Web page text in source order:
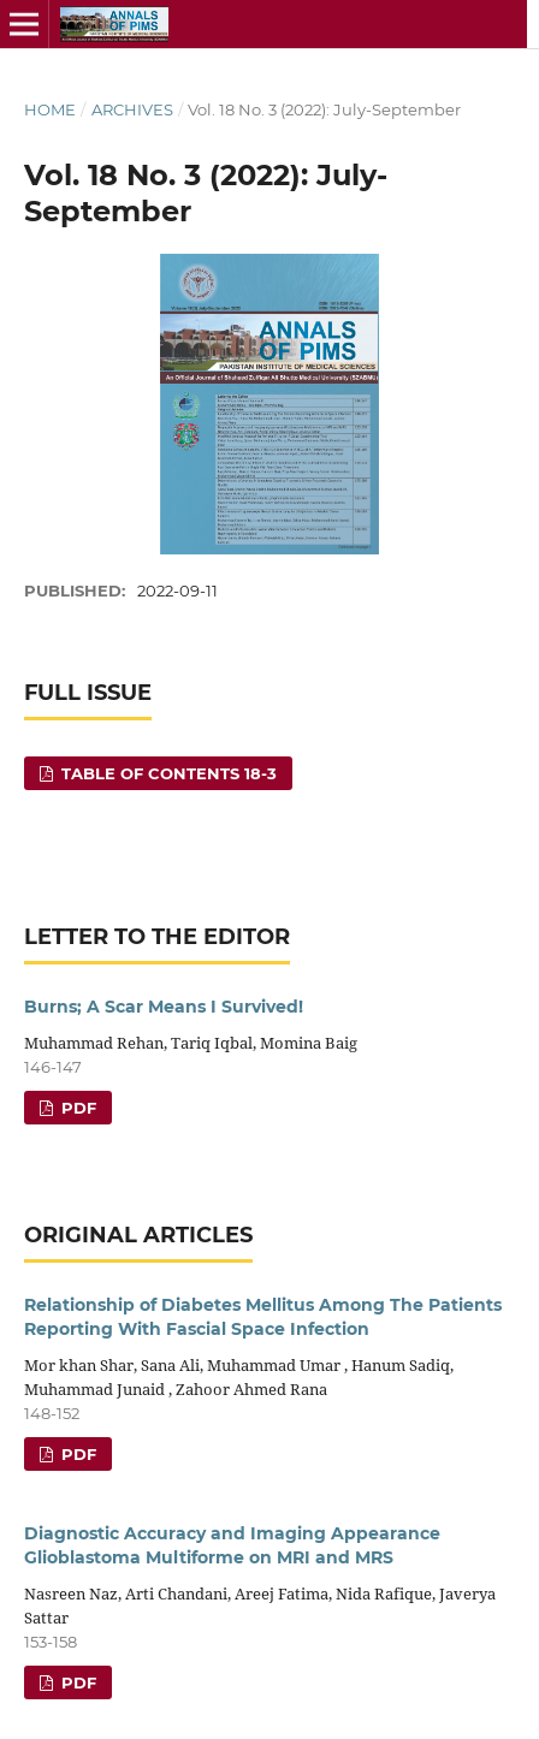
HOME / ARCHIVES / Vol. 18 No. 3 (2022): July-September
Vol. 18 No. 3 (2022): July-
September
PUBLISHED: 2022-09-11
FULL ISSUE
TABLE OF CONTENTS 18-3
LETTER TO THE EDITOR
Burns; A Scar Means I Survived!
Muhammad Rehan, Tariq Iqbal, Momina Baig
146-147
PDF
ORIGINAL ARTICLES
Relationship of Diabetes Mellitus Among The Patients
Reporting With Fascial Space Infection
Mor khan Shar, Sana Ali, Muhammad Umar , Hanum Sadiq,
Muhammad Junaid , Zahoor Ahmed Rana
148-152
PDF
Diagnostic Accuracy and Imaging Appearance
Glioblastoma Multiforme on MRI and MRS
Nasreen Naz, Arti Chandani, Areej Fatima, Nida Rafique, Javerya
Sattar
153-158
PDF